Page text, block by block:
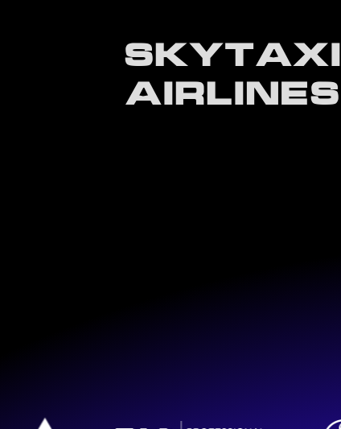
SKYTAXI
AIRLINES